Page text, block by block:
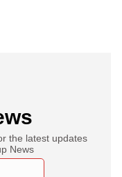
the latest updates
News